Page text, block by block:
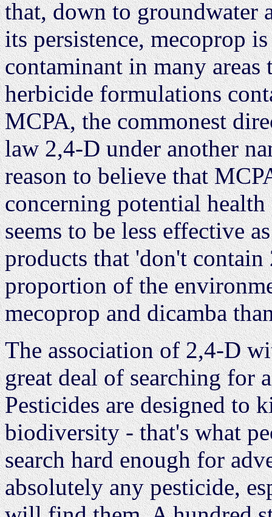
that, down to groundwater
its persistence, mecoprop
contaminant in many
herbicide formulations
MCPA, the commonest
law 2,4-D under another
reason to believe that
concerning potential
seems to be less effective
products that 'don't
proportion of the
mecoprop and dicamba
The association of 2,4-D
great deal of searching for
Pesticides are designed to
biodiversity - that's what
search hard enough for
absolutely any pesticide,